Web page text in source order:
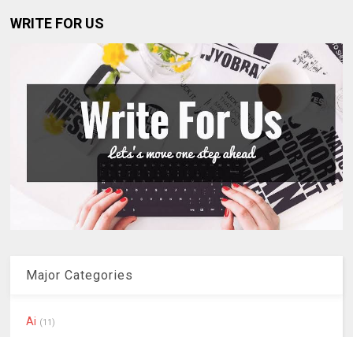
WRITE FOR US
Major Categories
Ai (11)